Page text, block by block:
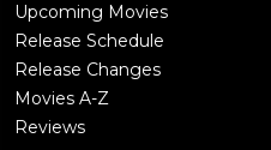
Upcoming Movies
Release Schedule
Release Changes
Movies A-Z
Reviews